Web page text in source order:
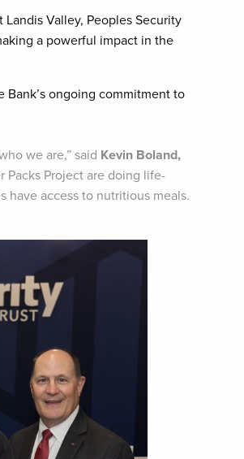
Valley, Peoples Security
a powerful impact in the
Bank’s ongoing commitment to
we are,” said Kevin Boland,
Packs Project are doing life-
access to nutritious meals.